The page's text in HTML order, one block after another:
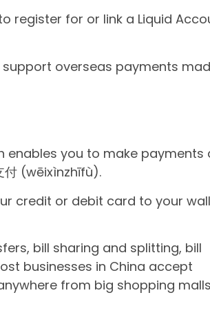
register for or link a Liquid
support overseas payments
enables you to make payments
付 (wēixìnzhīfù).
credit or debit card to your
bill sharing and splitting, bill
businesses in China accept
from big shopping